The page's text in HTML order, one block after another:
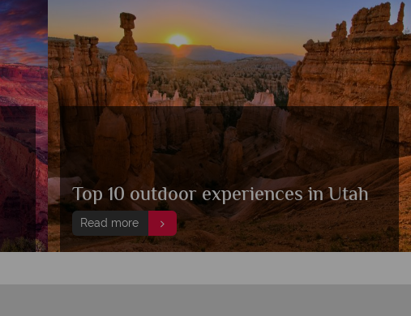
Top 10 outdoor experiences in Utah
Read more